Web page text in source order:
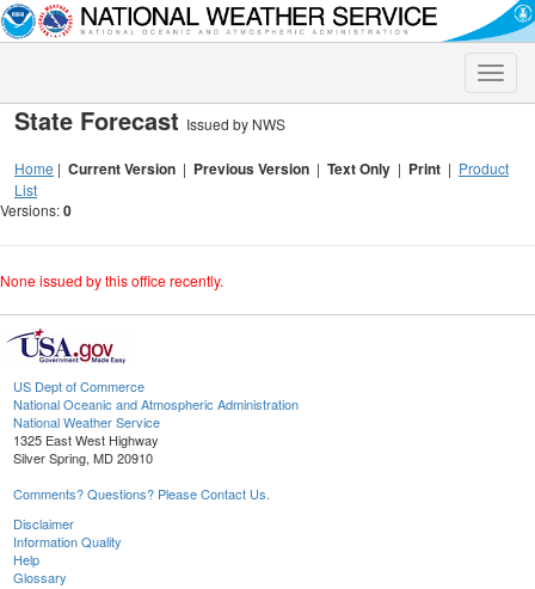
Toggle
State Forecast Issued by NWS
Home | Current Version | Previous Version | Text Only | Print | Product
List
Versions:0
None issued by this office recently.
US Dept of Commerce
National Oceanic and Atmospheric Administration
National Weather Service
1325 East West Highway
Silver Spring, MD 20910
Comments? Questions? Please Contact Us.
Disclaimer
Information Quality
Help
Glossary